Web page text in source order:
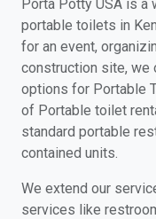
Porta Potty USA is
portable toilets in
for an event,
construction site, we
options for Portable
of Portable toilet
standard portable
contained units.
We extend our
services like